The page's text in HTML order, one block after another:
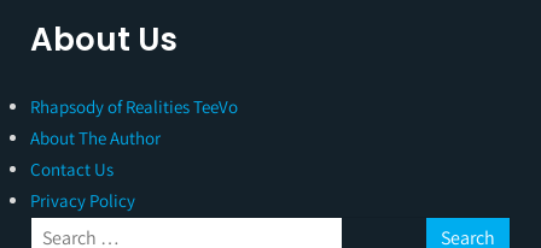
About Us
Rhapsody of Realities TeeVo
About The Author
Contact Us
Privacy Policy